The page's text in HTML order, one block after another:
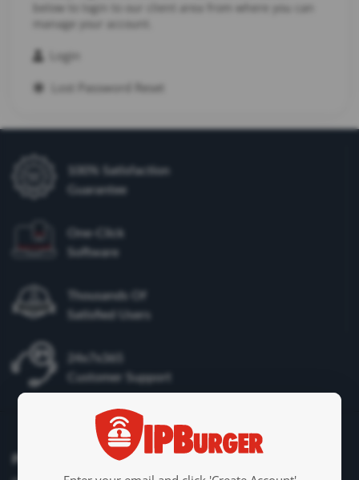
below to login to our client area from where you can
manage your account.
Login
Lost Password Reset
100% Satisfaction
Guarantee
One-Click
Software
Thousands Of
Satisfied Users
24x7x365
Customer Support
Proxy Products